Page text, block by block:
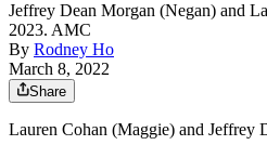
Jeffrey Dean Morgan (Negan) and
2023. AMC
By Rodney Ho
March 8, 2022
Share
Lauren Cohan (Maggie) and Jeffrey